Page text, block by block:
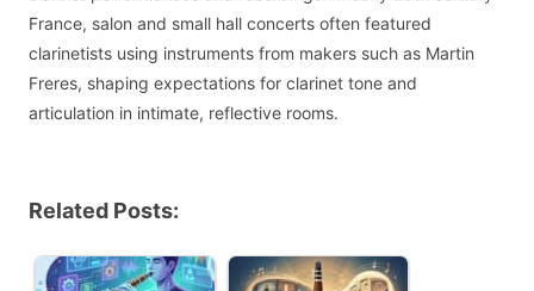
France, salon and small hall concerts often featured
clarinetists using instruments from makers such as Martin
Freres, shaping expectations for clarinet tone and
articulation in intimate, reflective rooms.
Related Posts: